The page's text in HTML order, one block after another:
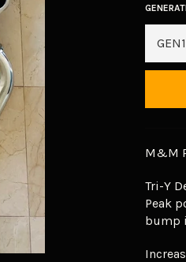
M&M
Tri-Y
Peak
bump